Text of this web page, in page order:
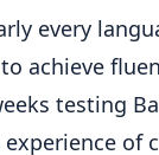
every
achieve
testing
of